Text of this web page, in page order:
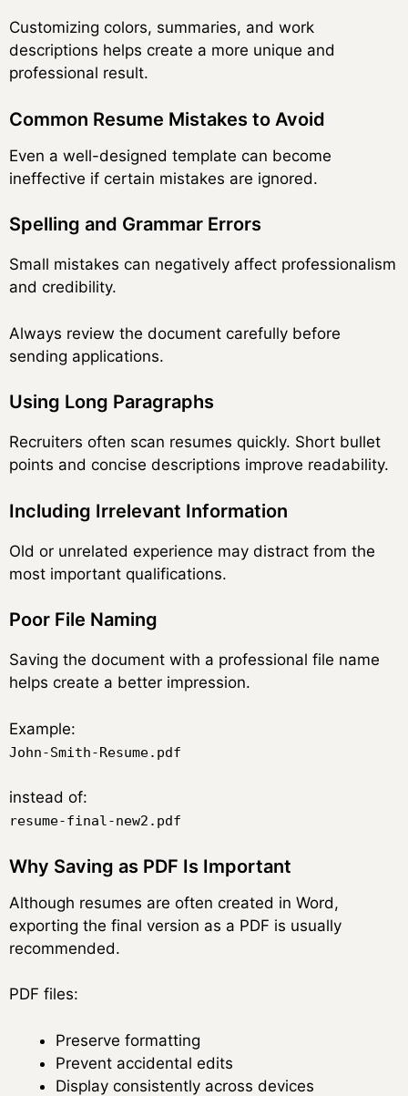
Customizing colors, summaries, and work
descriptions helps create a more unique and
professional result.
Common Resume Mistakes to Avoid
Even a well-designed template can become
ineffective if certain mistakes are ignored.
Spelling and Grammar Errors
Small mistakes can negatively affect professionalism
and credibility.
Always review the document carefully before
sending applications.
Using Long Paragraphs
Recruiters often scan resumes quickly. Short bullet
points and concise descriptions improve readability.
Including Irrelevant Information
Old or unrelated experience may distract from the
most important qualifications.
Poor File Naming
Saving the document with a professional file name
helps create a better impression.
Example:
John-Smith-Resume.pdf
instead of:
resume-final-new2.pdf
Why Saving as PDF Is Important
Although resumes are often created in Word,
exporting the final version as a PDF is usually
recommended.
PDF files:
Preserve formatting
Prevent accidental edits
Display consistently across devices